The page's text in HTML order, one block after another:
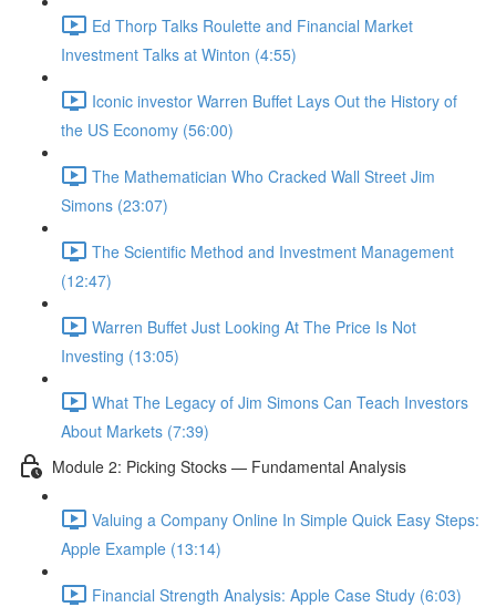
Ed Thorp Talks Roulette and Financial Market
Investment Talks at Winton (4:55)
Iconic investor Warren Buffet Lays Out the History of
the US Economy (56:00)
The Mathematician Who Cracked Wall Street Jim
Simons (23:07)
The Scientific Method and Investment Management
(12:47)
Warren Buffet Just Looking At The Price Is Not
Investing (13:05)
What The Legacy of Jim Simons Can Teach Investors
About Markets (7:39)
Module 2: Picking Stocks — Fundamental Analysis
Valuing a Company Online In Simple Quick Easy Steps:
Apple Example (13:14)
Financial Strength Analysis: Apple Case Study (6:03)